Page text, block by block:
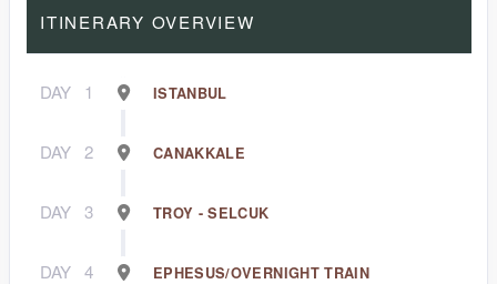
ITINERARY OVERVIEW
DAY 1 ISTANBUL
DAY 2 CANAKKALE
DAY 3 TROY - SELCUK
DAY 4 EPHESUS/OVERNIGHT TRAIN